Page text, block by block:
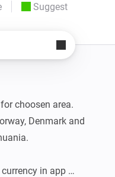
Suggest
choosen area.
Denmark and
in app